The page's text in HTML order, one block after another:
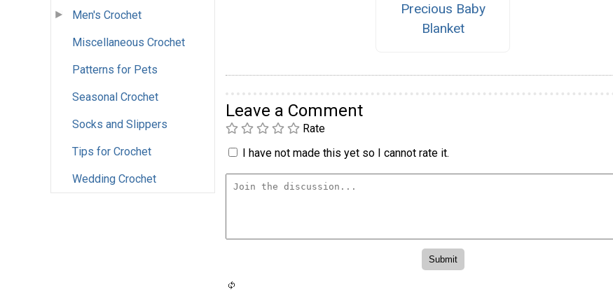
Men's Crochet
Miscellaneous Crochet
Patterns for Pets
Seasonal Crochet
Socks and Slippers
Tips for Crochet
Wedding Crochet
Precious Baby
Blanket
Leave a Comment
Rate
I have not made this yet so I cannot rate it.